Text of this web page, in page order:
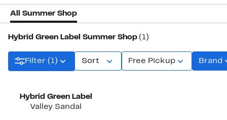
All Summer Shop
Hybrid Green Label Summer Shop (1)
Filter (1) Sort Free Pickup Brand
Hybrid Green Label
Valley Sandal